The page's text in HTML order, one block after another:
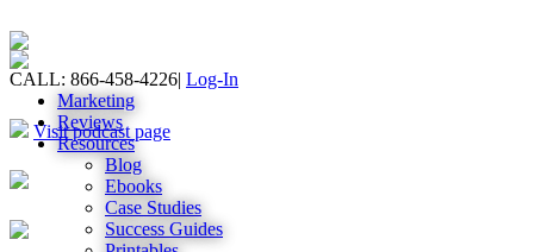
CALL: 866-458-4226| Log-In
Marketing
Reviews
Resources
Blog
Ebooks
Case Studies
Success Guides
Visit podcast page